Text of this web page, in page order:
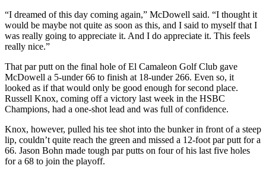
“I dreamed of this day coming again,” McDowell said. “I thought it
would be maybe not quite as soon as this, and I said to myself that I
was really going to appreciate it. And I do appreciate it. This feels
really nice.”
That par putt on the final hole of El Camaleon Golf Club gave
McDowell a 5-under 66 to finish at 18-under 266. Even so, it
looked as if that would only be good enough for second place.
Russell Knox, coming off a victory last week in the HSBC
Champions, had a one-shot lead and was full of confidence.
Knox, however, pulled his tee shot into the bunker in front of a steep
lip, couldn’t quite reach the green and missed a 12-foot par putt for a
66. Jason Bohn made tough par putts on four of his last five holes
for a 68 to join the playoff.